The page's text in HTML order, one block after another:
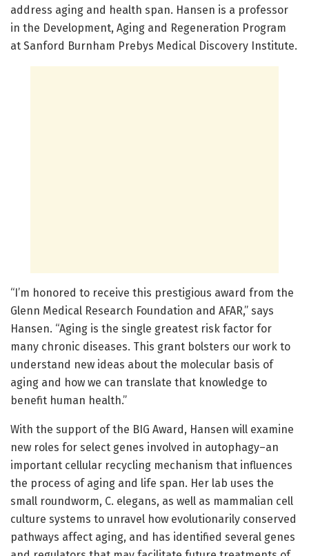
address aging and health span. Hansen is a professor
in the Development, Aging and Regeneration Program
at Sanford Burnham Prebys Medical Discovery Institute.
“I’m honored to receive this prestigious award from the
Glenn Medical Research Foundation and AFAR,” says
Hansen. “Aging is the single greatest risk factor for
many chronic diseases. This grant bolsters our work to
understand new ideas about the molecular basis of
aging and how we can translate that knowledge to
benefit human health.”
With the support of the BIG Award, Hansen will examine
new roles for select genes involved in autophagy–an
important cellular recycling mechanism that influences
the process of aging and life span. Her lab uses the
small roundworm, C. elegans, as well as mammalian cell
culture systems to unravel how evolutionarily conserved
pathways affect aging, and has identified several genes